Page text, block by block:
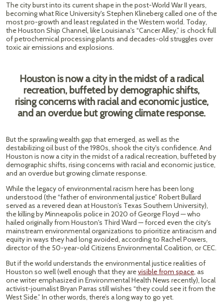
The city burst into its current shape in the post-World War II years,
becoming what Rice University's Stephen Klineberg called one of the
most pro-growth and least regulated in the Western world. Today,
the Houston Ship Channel, like Louisiana's “Cancer Alley,” is chock full
of petrochemical processing plants and decades-old struggles over
toxic air emissions and explosions.
Houston is now a city in the midst of a radical
recreation, buffeted by demographic shifts,
rising concerns with racial and economic justice,
and an overdue but growing climate response.
But the sprawling wealth gap that emerged, as well as the
destabilizing oil bust of the 1980s, shook the city's confidence. And
Houston is now a city in the midst of a radical recreation, buffeted by
demographic shifts, rising concerns with racial and economic justice,
and an overdue but growing climate response.
While the legacy of environmental racism here has been long
understood (the “father of environmental justice” Robert Bullard
served as a revered dean at Houston’s Texas Southern University),
the killing by Minneapolis police in 2020 of George Floyd — who
hailed originally from Houston's Third Ward — forced even the city's
mainstream environmental organizations to prioritize antiracism and
equity in ways they had long avoided, according to Rachel Powers,
director of the 50-year-old Citizens Environmental Coalition, or CEC.
But if the world understands the environmental justice realities of
Houston so well (well enough that they arevisible from space, as
one writer emphasized in Environmental Health News recently), local
activist-journalist Bryan Parras still wishes “they could see it from the
West Side.” In other words, there’s a long way to go yet.